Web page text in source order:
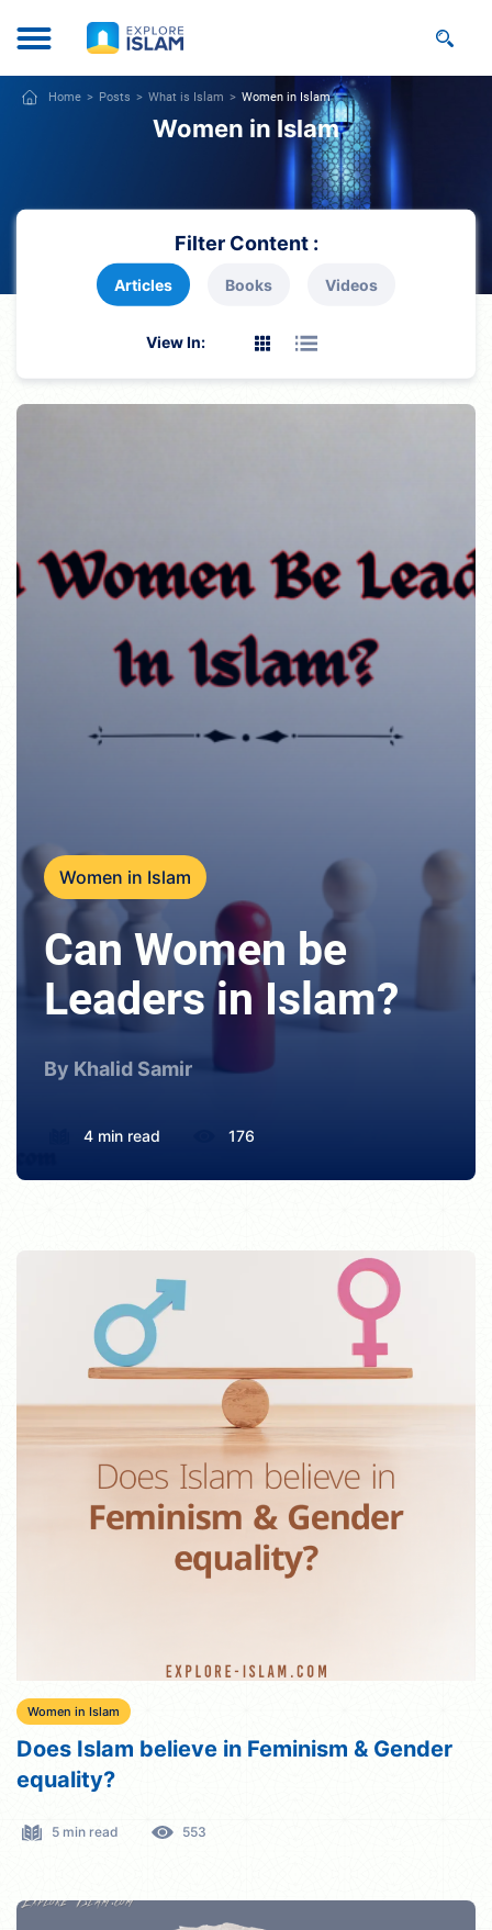
Home Posts What is Islam Women in Islam
Women in Islam
Filter Content :
Articles Books Videos
View In:
Women in Islam
Can Women be
Leaders in Islam?
By Khalid Samir
4 min read 176
Women in Islam
Does Islam believe in Feminism & Gender
equality?
5 min read 553